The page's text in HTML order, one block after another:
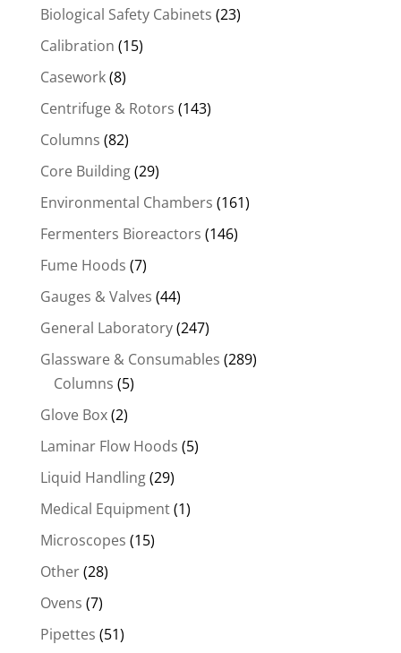
Biological Safety Cabinets (23)
Calibration (15)
Casework(8)
Centrifuge & Rotors (143)
Columns (82)
Core Building(29)
Environmental Chambers (161)
Fermenters Bioreactors (146)
Fume Hoods (7)
Gauges & Valves (44)
General Laboratory(247)
Glassware & Consumables (289)
Columns (5)
Glove Box(2)
Laminar Flow Hoods (5)
Liquid Handling(29)
Medical Equipment(1)
Microscopes (15)
Other(28)
Ovens (7)
Pipettes (51)